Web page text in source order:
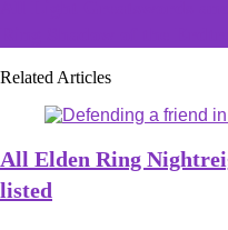
Related Articles
All Elden Ring
listed